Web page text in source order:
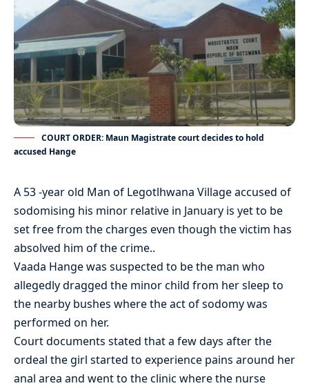
COURT ORDER: Maun Magistrate court decides to hold
accused Hange
A 53 -year old Man of Legotlhwana Village accused of
sodomising his minor relative in January is yet to be
set free from the charges even though the victim has
absolved him of the crime..
Vaada Hange was suspected to be the man who
allegedly dragged the minor child from her sleep to
the nearby bushes where the act of sodomy was
performed on her.
Court documents stated that a few days after the
ordeal the girl started to experience pains around her
anal area and went to the clinic where the nurse